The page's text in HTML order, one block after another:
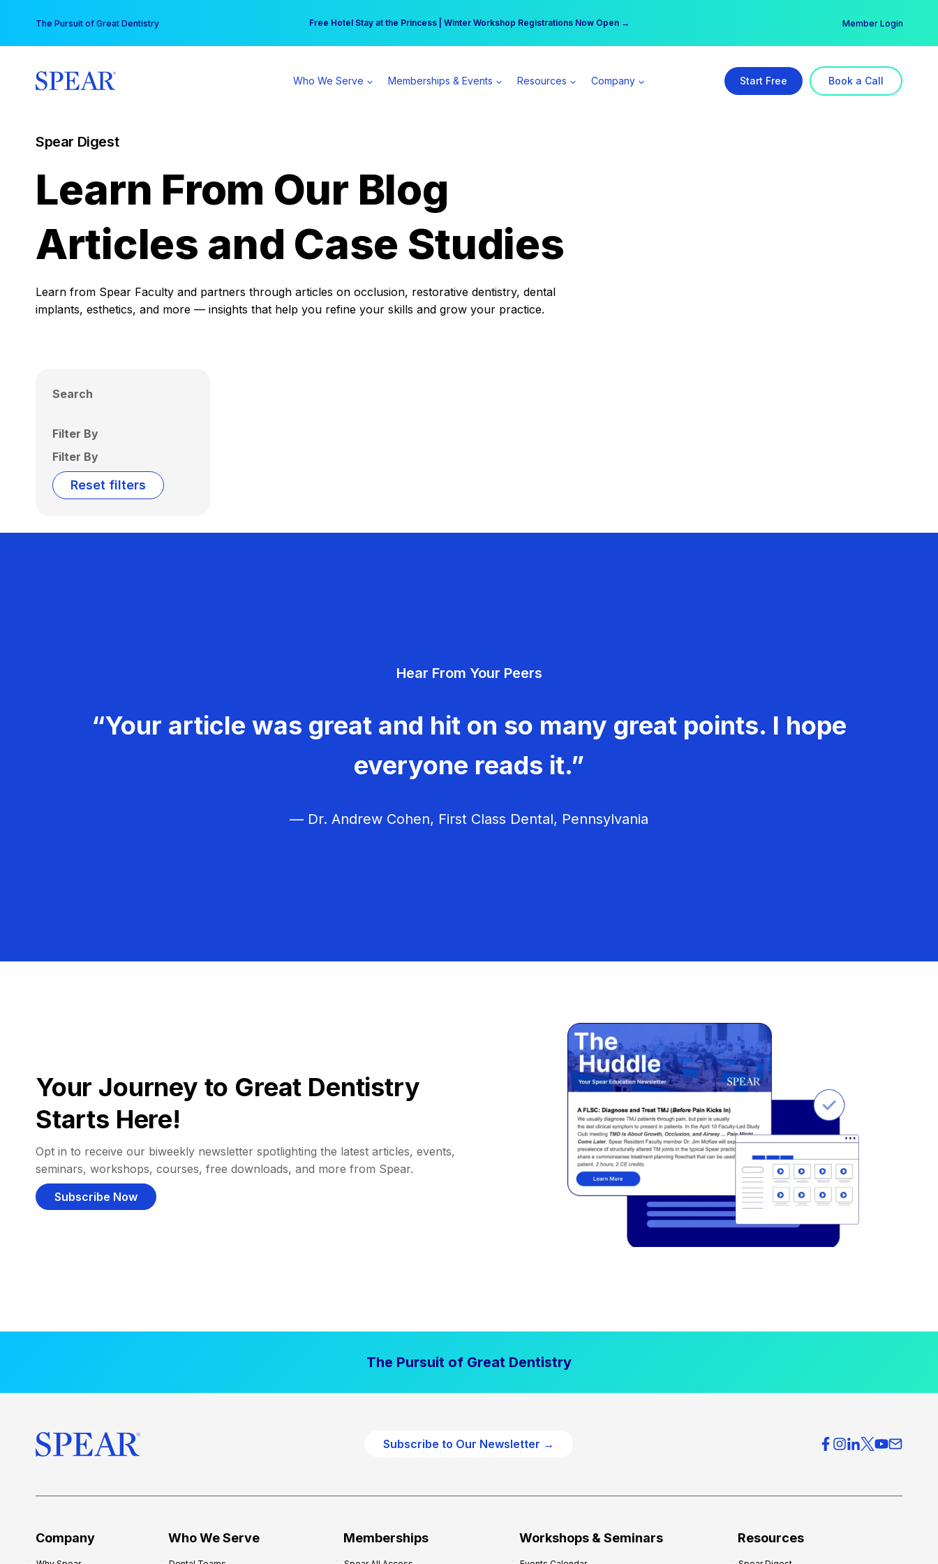
content
The Pursuit of Great Dentistry Free Hotel Stay at the Princess | Winter Workshop Registrations Now Open →
Your practice can earn $555 more per day | Become a Spear All Access Member → Member Login
Who We Serve Memberships & Events Resources Company Start Free Book a Call
Spear Digest
Learn From Our Blog
Articles and Case Studies
Learn from Spear Faculty and partners through articles on occlusion, restorative dentistry, dental
implants, esthetics, and more — insights that help you refine your skills and grow your practice.
Search
Filter By
Filter By
Reset filters
Hear From Your Peers
“Your article was great and hit on so many great points. I hope
everyone reads it.”
— Dr. Andrew Cohen, First Class Dental, Pennsylvania
Your Journey to Great Dentistry
Starts Here!
Opt in to receive our biweekly newsletter spotlighting the latest articles, events,
seminars, workshops, courses, free downloads, and more from Spear.
Subscribe Now
The Pursuit of Great Dentistry
Subscribe to Our Newsletter →
Company Who We Serve Memberships Workshops & Seminars Resources